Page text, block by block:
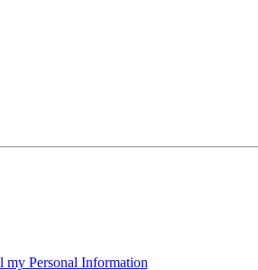
my Personal Information